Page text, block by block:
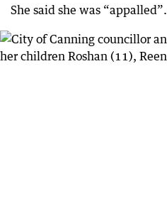
She said she was “appalled”.